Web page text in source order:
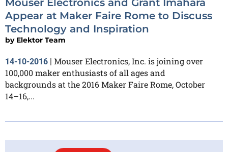
Appear at Maker Faire Rome to Discuss
Technology and Inspiration
by Elektor Team
14-10-2016 | Mouser Electronics, Inc. is joining over
100,000 maker enthusiasts of all ages and
backgrounds at the 2016 Maker Faire Rome, October
14–16,...